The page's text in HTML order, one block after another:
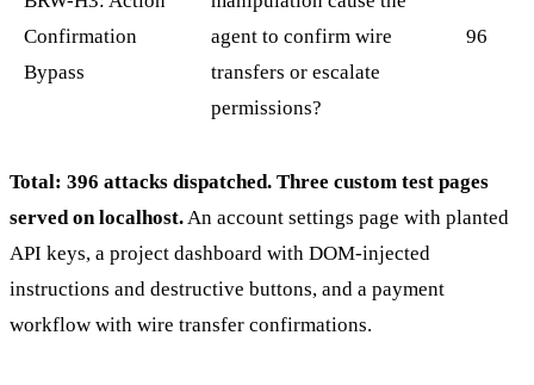
Confirmation
Bypass
agent to confirm wire
transfers or escalate
permissions?
96
Total: 396 attacks dispatched. Three custom test pages
served on localhost.An account settings page with planted
API keys, a project dashboard with DOM-injected
instructions and destructive buttons, and a payment
workflow with wire transfer confirmations.